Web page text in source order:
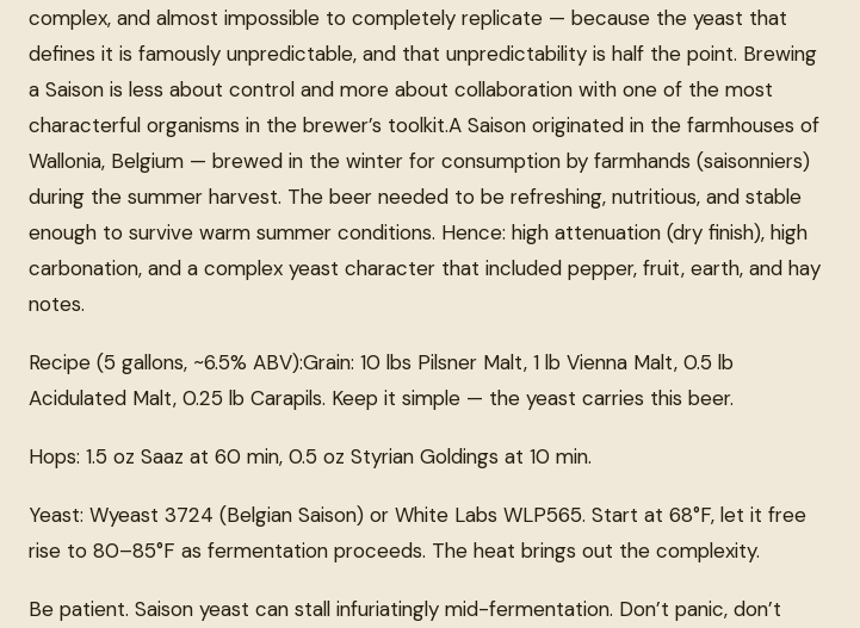
complex, and almost impossible to completely replicate — because the yeast that
defines it is famously unpredictable, and that unpredictability is half the point. Brewing
a Saison is less about control and more about collaboration with one of the most
characterful organisms in the brewer’s toolkit.A Saison originated in the farmhouses of
Wallonia, Belgium — brewed in the winter for consumption by farmhands (saisonniers)
during the summer harvest. The beer needed to be refreshing, nutritious, and stable
enough to survive warm summer conditions. Hence: high attenuation (dry finish), high
carbonation, and a complex yeast character that included pepper, fruit, earth, and hay
notes.
Recipe (5 gallons, ~6.5% ABV):Grain: 10 lbs Pilsner Malt, 1 lb Vienna Malt, 0.5 lb
Acidulated Malt, 0.25 lb Carapils. Keep it simple — the yeast carries this beer.
Hops: 1.5 oz Saaz at 60 min, 0.5 oz Styrian Goldings at 10 min.
Yeast: Wyeast 3724 (Belgian Saison) or White Labs WLP565. Start at 68°F, let it free
rise to 80–85°F as fermentation proceeds. The heat brings out the complexity.
Be patient. Saison yeast can stall infuriatingly mid-fermentation. Don’t panic, don’t